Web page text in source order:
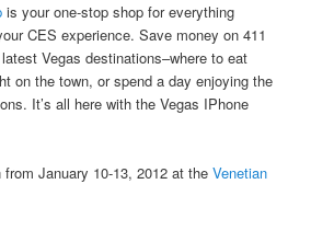
is your one-stop shop for everything
CES experience. Save money on 411
Vegas destinations–where to eat
on the town, or spend a day enjoying the
It’s all here with the Vegas IPhone
from January 10-13, 2012 at theVenetian